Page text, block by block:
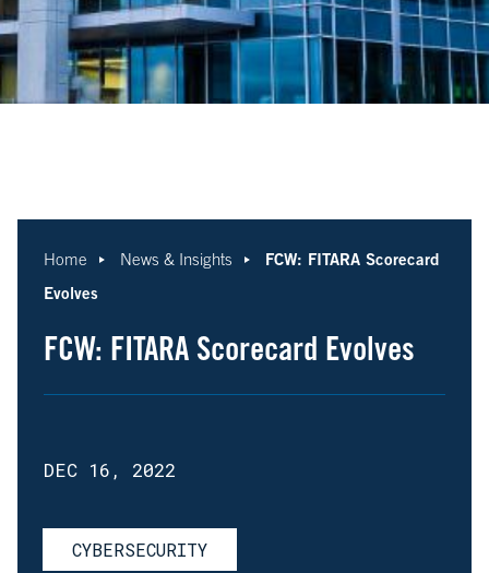
Home News & Insights
FCW: FITARA Scorecard
Evolves
FCW: FITARA Scorecard Evolves
DEC 16, 2022
CYBERSECURITY